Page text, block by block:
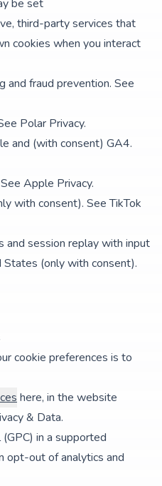
be set
third-party services that
cookies when you interact
fraud prevention. See
Polar Privacy.
and (with consent) GA4.
Apple Privacy.
with consent). SeeTikTok
session replay with input
(only with consent).
cookie preferences is to
here, in the website
& Data.
in a supported
opt-out of analytics and